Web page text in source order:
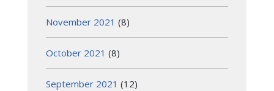
November 2021 (8)
October 2021 (8)
September 2021 (12)